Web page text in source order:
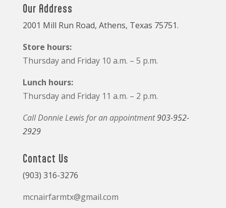
Our Address
2001 Mill Run Road, Athens, Texas 75751.
Store hours:
Thursday and Friday 10 a.m. – 5 p.m.
Lunch hours:
Thursday and Friday 11 a.m. – 2 p.m.
Call Donnie Lewis for an appointment903-952-
2929
Contact Us
(903) 316-3276
mcnairfarmtx@gmail.com